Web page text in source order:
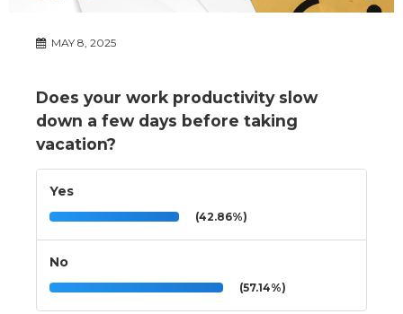
MAY 8, 2025
Does your work productivity slow
down a few days before taking
vacation?
Yes
(42.86%)
No
(57.14%)